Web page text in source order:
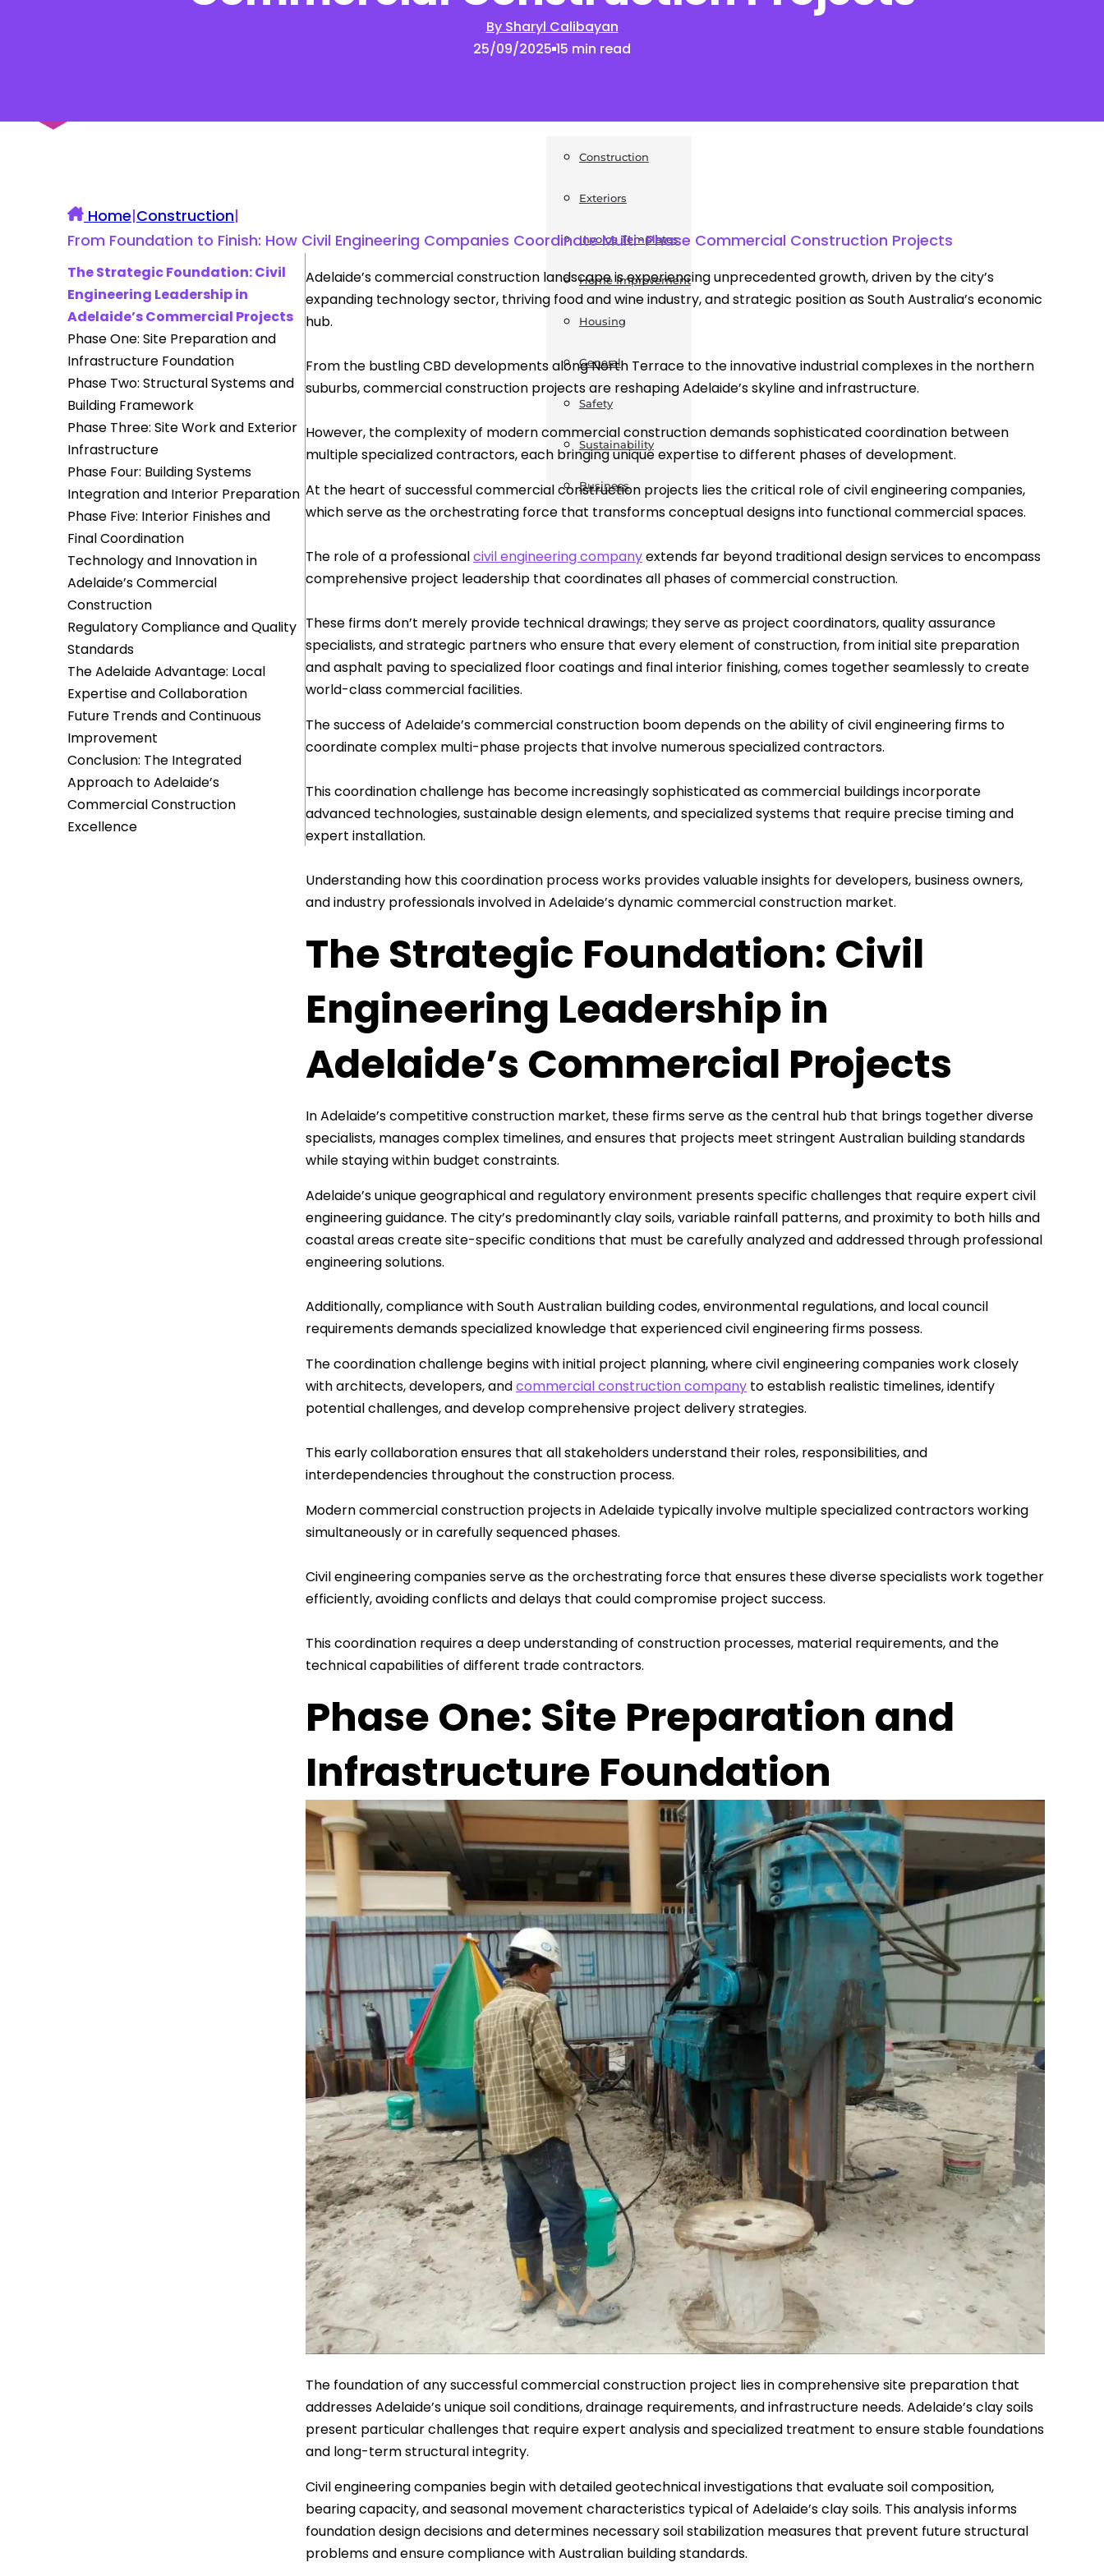
News
Guides
Construction
Exteriors
Invoice Templates
Home Improvement
Housing
General
Safety
Sustainability
Business
By Sharyl Calibayan
25/09/2025 15 min read
Home|Construction|
From Foundation to Finish: How Civil Engineering Companies Coordinate Multi-Phase Commercial Construction Projects
The Strategic Foundation: Civil
Engineering Leadership in
Adelaide’s Commercial Projects
Phase One: Site Preparation and
Infrastructure Foundation
Phase Two: Structural Systems and
Building Framework
Phase Three: Site Work and Exterior
Infrastructure
Phase Four: Building Systems
Integration and Interior Preparation
Phase Five: Interior Finishes and
Final Coordination
Technology and Innovation in
Adelaide’s Commercial
Construction
Regulatory Compliance and Quality
Standards
The Adelaide Advantage: Local
Expertise and Collaboration
Future Trends and Continuous
Improvement
Conclusion: The Integrated
Approach to Adelaide’s
Commercial Construction
Excellence
Adelaide’s commercial construction landscape is experiencing unprecedented growth, driven by the city’s
expanding technology sector, thriving food and wine industry, and strategic position as South Australia’s economic
hub.
From the bustling CBD developments along North Terrace to the innovative industrial complexes in the northern
suburbs, commercial construction projects are reshaping Adelaide’s skyline and infrastructure.
However, the complexity of modern commercial construction demands sophisticated coordination between
multiple specialized contractors, each bringing unique expertise to different phases of development.
At the heart of successful commercial construction projects lies the critical role of civil engineering companies,
which serve as the orchestrating force that transforms conceptual designs into functional commercial spaces.
The role of a professionalcivil engineering companyextends far beyond traditional design services to encompass
comprehensive project leadership that coordinates all phases of commercial construction.
These firms don’t merely provide technical drawings; they serve as project coordinators, quality assurance
specialists, and strategic partners who ensure that every element of construction, from initial site preparation
and asphalt paving to specialized floor coatings and final interior finishing, comes together seamlessly to create
world-class commercial facilities.
The success of Adelaide’s commercial construction boom depends on the ability of civil engineering firms to
coordinate complex multi-phase projects that involve numerous specialized contractors.
This coordination challenge has become increasingly sophisticated as commercial buildings incorporate
advanced technologies, sustainable design elements, and specialized systems that require precise timing and
expert installation.
Understanding how this coordination process works provides valuable insights for developers, business owners,
and industry professionals involved in Adelaide’s dynamic commercial construction market.
The Strategic Foundation: Civil
Engineering Leadership in
Adelaide’s Commercial Projects
In Adelaide’s competitive construction market, these firms serve as the central hub that brings together diverse
specialists, manages complex timelines, and ensures that projects meet stringent Australian building standards
while staying within budget constraints.
Adelaide’s unique geographical and regulatory environment presents specific challenges that require expert civil
engineering guidance. The city’s predominantly clay soils, variable rainfall patterns, and proximity to both hills and
coastal areas create site-specific conditions that must be carefully analyzed and addressed through professional
engineering solutions.
Additionally, compliance with South Australian building codes, environmental regulations, and local council
requirements demands specialized knowledge that experienced civil engineering firms possess.
The coordination challenge begins with initial project planning, where civil engineering companies work closely
with architects, developers, andcommercial construction company to establish realistic timelines, identify
potential challenges, and develop comprehensive project delivery strategies.
This early collaboration ensures that all stakeholders understand their roles, responsibilities, and
interdependencies throughout the construction process.
Modern commercial construction projects in Adelaide typically involve multiple specialized contractors working
simultaneously or in carefully sequenced phases.
Civil engineering companies serve as the orchestrating force that ensures these diverse specialists work together
efficiently, avoiding conflicts and delays that could compromise project success.
This coordination requires a deep understanding of construction processes, material requirements, and the
technical capabilities of different trade contractors.
Phase One: Site Preparation and
Infrastructure Foundation
The foundation of any successful commercial construction project lies in comprehensive site preparation that
addresses Adelaide’s unique soil conditions, drainage requirements, and infrastructure needs. Adelaide’s clay soils
present particular challenges that require expert analysis and specialized treatment to ensure stable foundations
and long-term structural integrity.
Civil engineering companies begin with detailed geotechnical investigations that evaluate soil composition,
bearing capacity, and seasonal movement characteristics typical of Adelaide’s clay soils. This analysis informs
foundation design decisions and determines necessary soil stabilization measures that prevent future structural
problems and ensure compliance with Australian building standards.